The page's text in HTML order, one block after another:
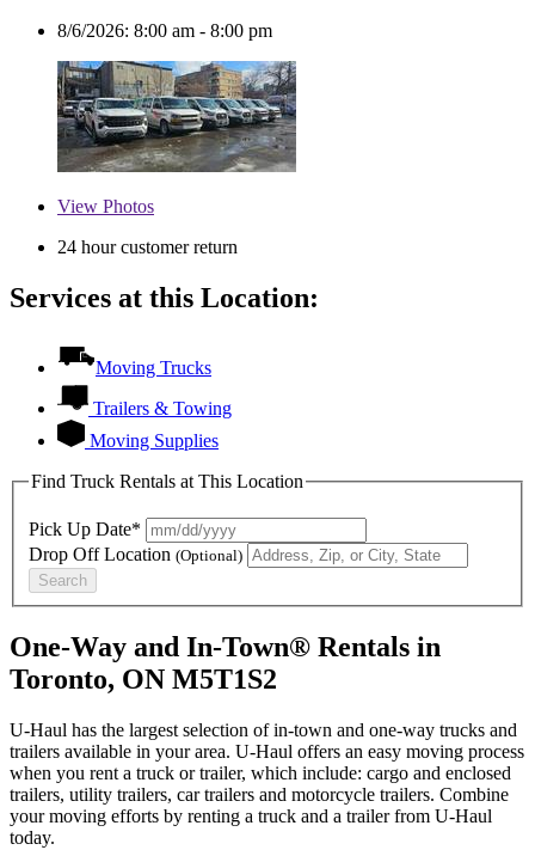
8/6/2026: 8:00 am - 8:00 pm
View Photos
24 hour customer return
Services at this Location:
Moving Trucks
Trailers & Towing
Moving Supplies
Find Truck Rentals at This Location
Pick Up Date*
Drop Off Location (Optional)
Search
One-Way and In-Town® Rentals in
Toronto, ON M5T1S2
U-Haul has the largest selection of in-town and one-way trucks and
trailers available in your area. U-Haul offers an easy moving process
when you rent a truck or trailer, which include: cargo and enclosed
trailers, utility trailers, car trailers and motorcycle trailers. Combine
your moving efforts by renting a truck and a trailer from U-Haul
today.